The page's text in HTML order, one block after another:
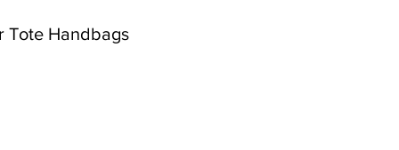
Tote Handbags